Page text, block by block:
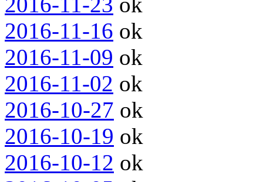
2016-11-16 ok
2016-11-09 ok
2016-11-02 ok
2016-10-27 ok
2016-10-19 ok
2016-10-12 ok